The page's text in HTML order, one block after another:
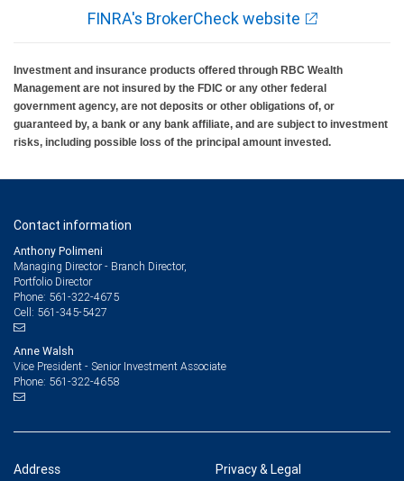
FINRA's BrokerCheck website
Investment and insurance products offered through RBC Wealth
Management are not insured by the FDIC or any other federal
government agency, are not deposits or other obligations of, or
guaranteed by, a bank or any bank affiliate, and are subject to investment
risks, including possible loss of the principal amount invested.
Contact information
Anthony Polimeni
Managing Director - Branch Director,
Portfolio Director
Phone: 561-322-4675
Cell: 561-345-5427
Anne Walsh
Vice President - Senior Investment Associate
Phone: 561-322-4658
Address Privacy & Legal